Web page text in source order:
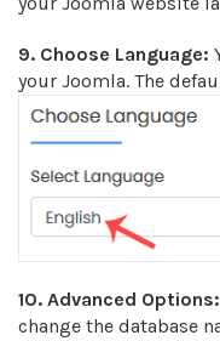
9. Choose Language:
your Joomla. The
10. Advanced Options:
change the database